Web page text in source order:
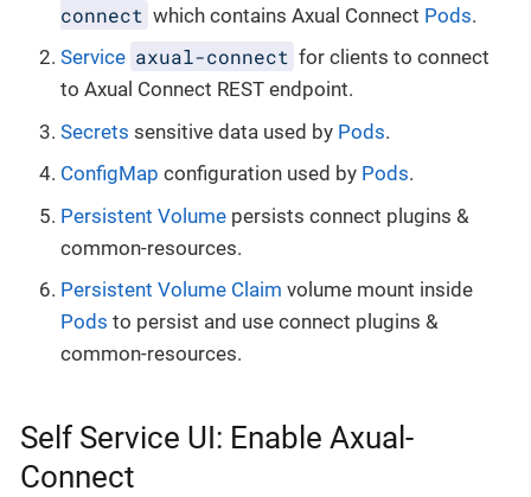
connect which contains Axual Connect Pods.
Service axual-connect for clients to connect
to Axual Connect REST endpoint.
Secrets sensitive data used by Pods.
ConfigMap configuration used by Pods.
Persistent Volume persists connect plugins &
common-resources.
Persistent Volume Claim volume mount inside
Pods to persist and use connect plugins &
common-resources.
Self Service UI: Enable Axual-
Connect